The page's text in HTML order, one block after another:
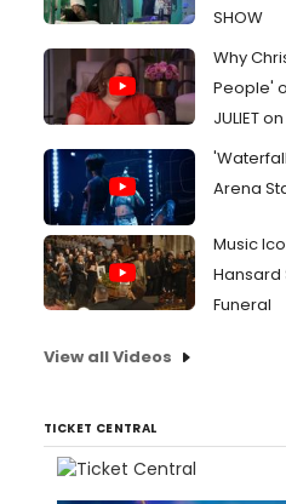
SHOW
Why
People'
JULIET
Arena
Music
Hansard
Funeral
View all Videos
TICKET CENTRAL